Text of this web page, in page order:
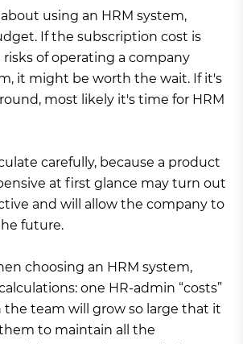
using an HRM system,
If the subscription cost is
of operating a company
it might be worth the wait. If it's
most likely it's time for HRM
carefully, because a product
at first glance may turn out
and will allow the company to
future.
choosing an HRM system,
one HR-admin “costs”
the team will grow so large that it
to maintain all the